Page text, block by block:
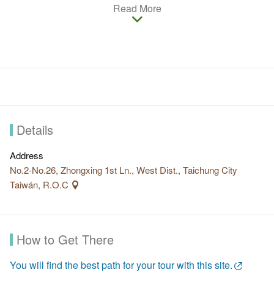
now features art, culture & humanity and creativity.
Undoubtedly, original artists are the most valuable assets here
Commercial exposure is jointly achieved through teamwork,
cluster of distinctive stores that are appealing to all kinds of
visitors.
Read More
Details
Address
No.2-No.26, Zhongxing 1st Ln., West Dist., Taichung City
Taiwán, R.O.C
How to Get There
You will find the best path for your tour with this site.